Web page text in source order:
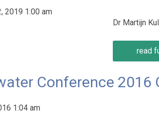
2019 1:00 am
Dr Martijn
read
Conference
1:04 am